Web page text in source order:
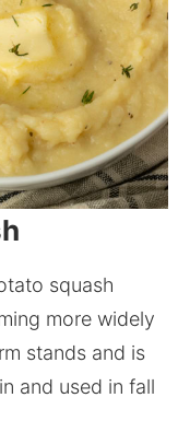
squash
more widely
stands and is
and used in fall